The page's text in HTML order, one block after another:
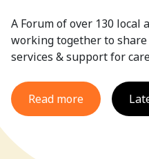
A Forum of over 130 local
working together to
services & support for
Read more